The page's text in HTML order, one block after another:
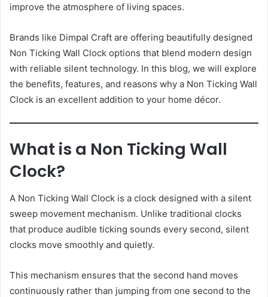
improve the atmosphere of living spaces.
Brands like Dimpal Craft are offering beautifully designed
Non Ticking Wall Clock options that blend modern design
with reliable silent technology. In this blog, we will explore
the benefits, features, and reasons why a Non Ticking Wall
Clock is an excellent addition to your home décor.
What is a Non Ticking Wall
Clock?
A Non Ticking Wall Clock is a clock designed with a silent
sweep movement mechanism. Unlike traditional clocks
that produce audible ticking sounds every second, silent
clocks move smoothly and quietly.
This mechanism ensures that the second hand moves
continuously rather than jumping from one second to the